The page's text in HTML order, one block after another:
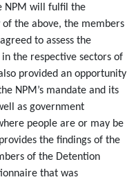
NPM will fulfil the
of the above, the members
to assess the
the respective sectors of
provided an opportunity
NPM’s mandate and its
as government
people are or may be
the findings of the
of the Detention
that was